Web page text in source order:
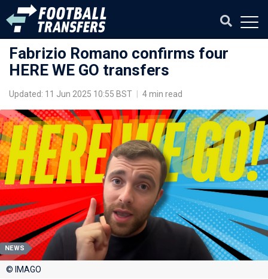
Fabrizio Romano confirms four
HERE WE GO transfers
Updated: 11 Jun 2025 10:55 BST 4 min read
NEWS
© IMAGO